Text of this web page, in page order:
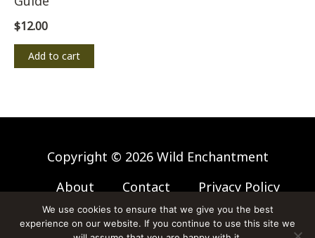
$12.00
Add to cart
Copyright © 2026 Wild Enchantment
About
Contact
Privacy Policy
Affiliate Disclosure
Website Disclaimer
We use cookies to ensure that we give you the best
experience on our website. If you continue to use this site we